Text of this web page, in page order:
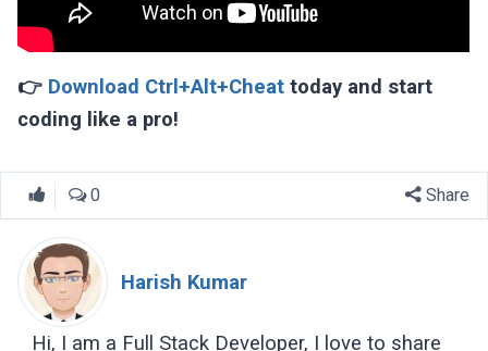
👉 Download Ctrl+Alt+Cheat today and start
coding like a pro!
0 Share
Harish Kumar
Hi, I am a Full Stack Developer, I love to share